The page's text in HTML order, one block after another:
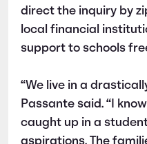
direct the inquiry by
local financial
support to schools
“We live in a
Passante said. “I
caught up in a
aspirations. The